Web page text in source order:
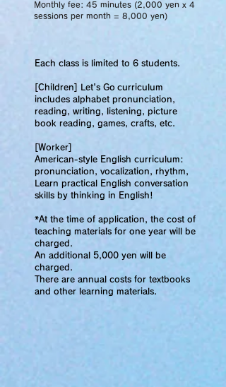
Monthly fee: 45 minutes (2,000 yen x 4
sessions per month = 8,000 yen)
Each class is limited to 6 students.
[Children] Let's Go curriculum
includes alphabet pronunciation,
reading, writing, listening, picture
book reading, games, crafts, etc.
[Worker]
American-style English curriculum:
pronunciation, vocalization, rhythm,
Learn practical English conversation
skills by thinking in English!
*At the time of application, the cost of
teaching materials for one year will be
charged.
An additional 5,000 yen will be
charged.
There are annual costs for textbooks
and other learning materials.